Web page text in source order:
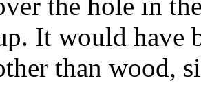
the hole in
It would have
than wood,